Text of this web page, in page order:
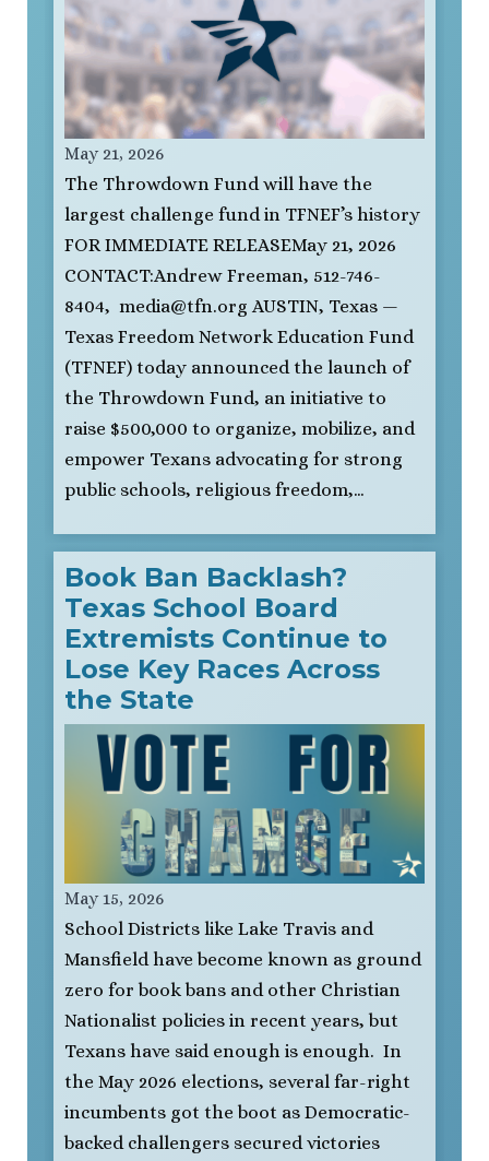
May 21, 2026
The Throwdown Fund will have the
largest challenge fund in TFNEF’s history
FOR IMMEDIATE RELEASEMay 21, 2026
CONTACT:Andrew Freeman, 512-746-
8404, media@tfn.org AUSTIN, Texas —
Texas Freedom Network Education Fund
(TFNEF) today announced the launch of
the Throwdown Fund, an initiative to
raise $500,000 to organize, mobilize, and
empower Texans advocating for strong
public schools, religious freedom,…
Book Ban Backlash?
Texas School Board
Extremists Continue to
Lose Key Races Across
the State
May 15, 2026
School Districts like Lake Travis and
Mansfield have become known as ground
zero for book bans and other Christian
Nationalist policies in recent years, but
Texans have said enough is enough. In
the May 2026 elections, several far-right
incumbents got the boot as Democratic-
backed challengers secured victories